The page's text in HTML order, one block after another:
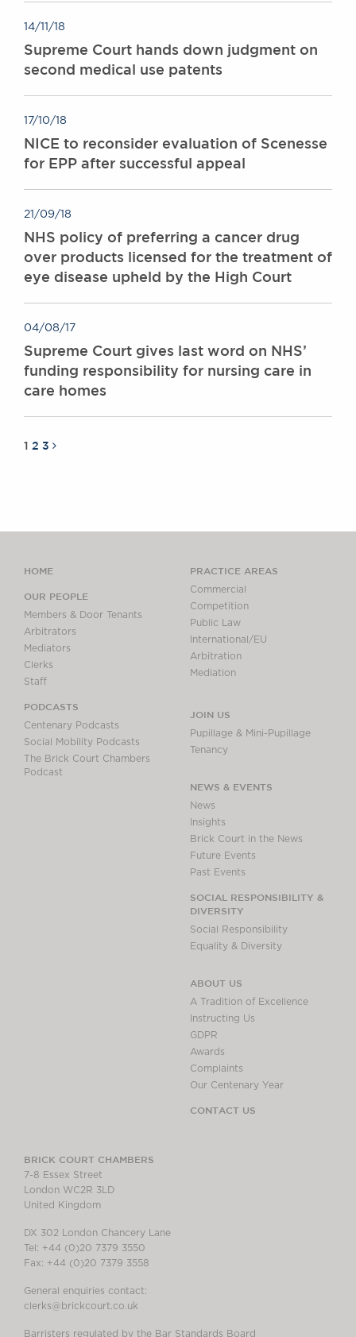
14/11/18
Supreme Court hands down judgment on
second medical use patents
17/10/18
NICE to reconsider evaluation of Scenesse
for EPP after successful appeal
21/09/18
NHS policy of preferring a cancer drug
over products licensed for the treatment of
eye disease upheld by the High Court
04/08/17
Supreme Court gives last word on NHS’
funding responsibility for nursing care in
care homes
1 2 3
HOME
OUR PEOPLE
Members & Door Tenants
Arbitrators
Mediators
Clerks
Staff
PODCASTS
Centenary Podcasts
Social Mobility Podcasts
The Brick Court Chambers
Podcast
PRACTICE AREAS
Commercial
Competition
Public Law
International/EU
Arbitration
Mediation
JOIN US
Pupillage & Mini-Pupillage
Tenancy
NEWS & EVENTS
News
Insights
Brick Court in the News
Future Events
Past Events
SOCIAL RESPONSIBILITY &
DIVERSITY
Social Responsibility
Equality & Diversity
ABOUT US
A Tradition of Excellence
Instructing Us
GDPR
Awards
Complaints
Our Centenary Year
CONTACT US
BRICK COURT CHAMBERS
7-8 Essex Street
London WC2R 3LD
United Kingdom
DX 302 London Chancery Lane
Tel: +44 (0)20 7379 3550
Fax: +44 (0)20 7379 3558
General enquiries contact:
clerks@brickcourt.co.uk
Barristers regulated by the Bar Standards Board